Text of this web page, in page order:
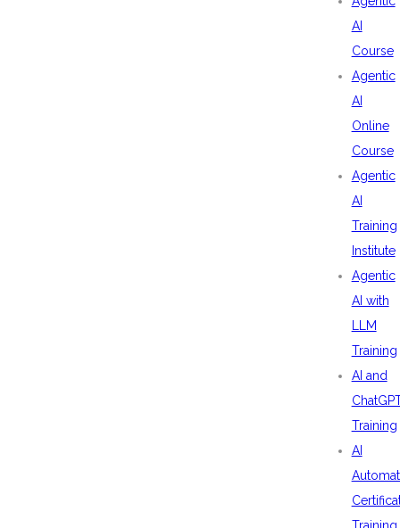
AI
Course
Agentic
AI
Online
Course
Agentic
AI
Training
Institute
Agentic
AI with
LLM
Training
AI and
Training
AI